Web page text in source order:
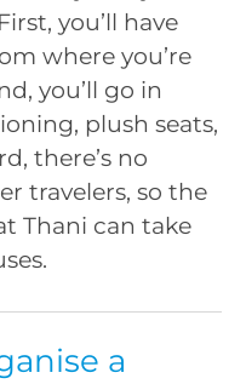
you’ll have
where you’re
you’ll go in
plush seats,
there’s no
travelers, so the
Thani can take
a